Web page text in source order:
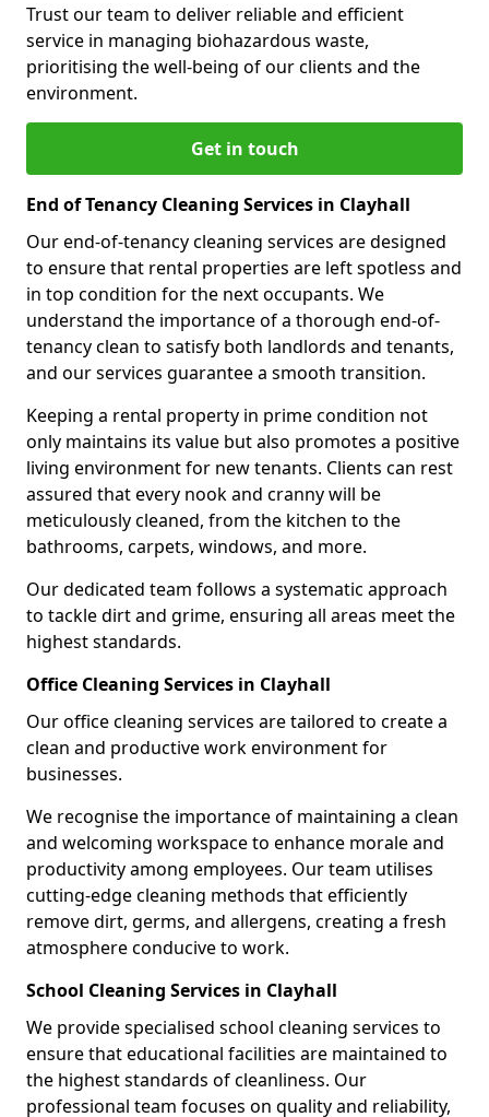
Trust our team to deliver reliable and efficient
service in managing biohazardous waste,
prioritising the well-being of our clients and the
environment.
Get in touch
End of Tenancy Cleaning Services in Clayhall
Our end-of-tenancy cleaning services are designed
to ensure that rental properties are left spotless and
in top condition for the next occupants. We
understand the importance of a thorough end-of-
tenancy clean to satisfy both landlords and tenants,
and our services guarantee a smooth transition.
Keeping a rental property in prime condition not
only maintains its value but also promotes a positive
living environment for new tenants. Clients can rest
assured that every nook and cranny will be
meticulously cleaned, from the kitchen to the
bathrooms, carpets, windows, and more.
Our dedicated team follows a systematic approach
to tackle dirt and grime, ensuring all areas meet the
highest standards.
Office Cleaning Services in Clayhall
Our office cleaning services are tailored to create a
clean and productive work environment for
businesses.
We recognise the importance of maintaining a clean
and welcoming workspace to enhance morale and
productivity among employees. Our team utilises
cutting-edge cleaning methods that efficiently
remove dirt, germs, and allergens, creating a fresh
atmosphere conducive to work.
School Cleaning Services in Clayhall
We provide specialised school cleaning services to
ensure that educational facilities are maintained to
the highest standards of cleanliness. Our
professional team focuses on quality and reliability,